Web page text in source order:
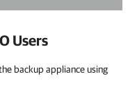
Users
backup appliance using